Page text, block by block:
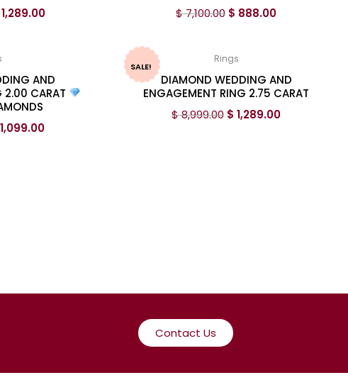
1,289.00
$7,100.00 $ 888.00
AND
2.00 CARAT
1,099.00
SALE!
Rings
DIAMOND WEDDING AND
ENGAGEMENT RING 2.75 CARAT
$8,999.00 $ 1,289.00
Contact Us